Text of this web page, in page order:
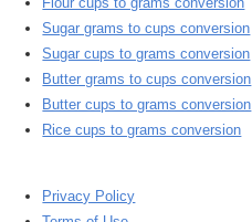
Sugar grams to cups conversion
Sugar cups to grams conversion
Butter grams to cups conversion
Butter cups to grams conversion
Rice cups to grams conversion
Privacy Policy